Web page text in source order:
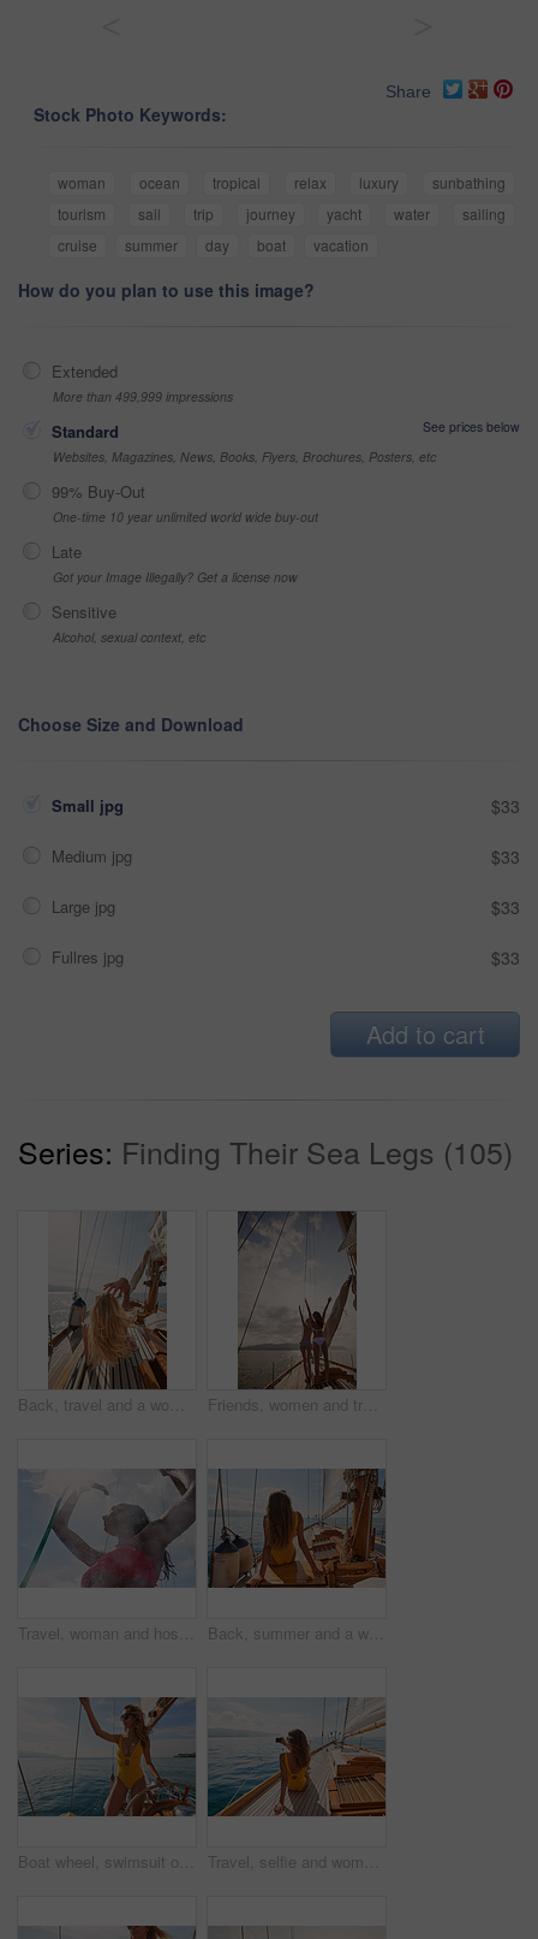
Share
Stock Photo Keywords:
woman ocean tropical relax luxury
sunbathing
tourism
sail trip journey yacht water
sailing
cruise
summer day boat vacation
How do you plan to use this image?
Extended
More than 499,999 impressions
Standard
See prices below
Websites, Magazines, News, Books, Flyers, Brochures, Posters, etc
99% Buy-Out
One-time 10 year unlimited world wide buy-out
Late
Got your Image Illegally? Get a license now
Sensitive
Alcohol, sexual context, etc
Choose Size and Download
Small jpg $33
Medium jpg $33
Large jpg $33
Fullres jpg $33
Add to cart
Series: Finding Their Sea Legs (105)
Back, travel and a woman on a yacht for a luxury cruise at sea during summer for a vacation or holiday. Water, view and horizon with a female tourist or traveler sitting on a boat in the ocean Friends, women and travel in bikini on yacht with freedom, holiday adventure and summer celebration. Back, cheering and arms raised in boat for vacation cruise, tropical island and bonding together
Travel, woman and hose to shower on boat for cleaning body, hygiene and water splash for swimming. Girl, person and low angle with washing face on holiday cruise for adventure and summer vacation Back, summer and a woman on a yacht for a luxury cruise in the ocean during travel for a vacation or holiday. Water, view and horizon with a female tourist or traveler sitting on a boat at sea
Boat wheel, swimsuit or girl on sea for tropical holiday, vacation or outdoor in Mallorca for summer break. Woman, thinking and vision for luxury yacht sailing, ocean transport or relax nature travel Travel, selfie and women with phone on boat relax for cruise on holiday, vacation and adventure at sea. Luxury sailing, ocean and female person on smartphone for social media, memories and picture